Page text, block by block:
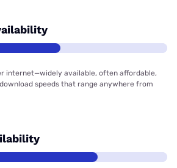
internet—widely available, often affordable,
speeds that range anywhere from